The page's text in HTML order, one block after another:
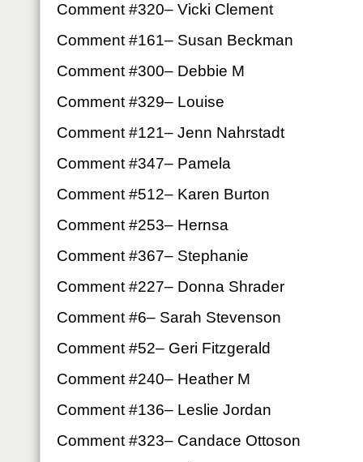
Comment #320– Vicki Clement
Comment #161– Susan Beckman
Comment #300– Debbie M
Comment #329– Louise
Comment #121– Jenn Nahrstadt
Comment #347– Pamela
Comment #512– Karen Burton
Comment #253– Hernsa
Comment #367– Stephanie
Comment #227– Donna Shrader
Comment #6– Sarah Stevenson
Comment #52– Geri Fitzgerald
Comment #240– Heather M
Comment #136– Leslie Jordan
Comment #323– Candace Ottoson